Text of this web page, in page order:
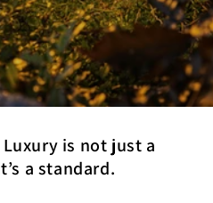
is not just a
a standard.